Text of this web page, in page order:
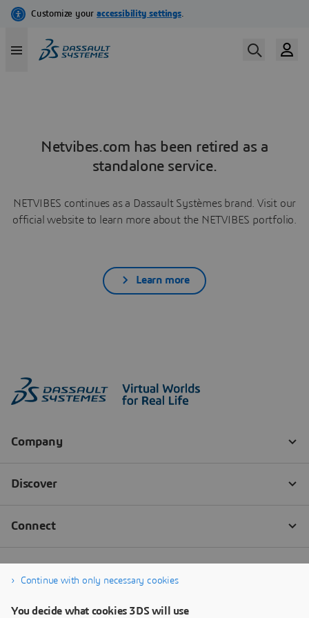
Netvibes.com has been retired as a
standalone service.
NETVIBES continues as a Dassault Systèmes brand. Visit our
official website to learn more about the NETVIBES portfolio.
Learn more
Continue with only necessary cookies
You decide what cookies 3DS will use